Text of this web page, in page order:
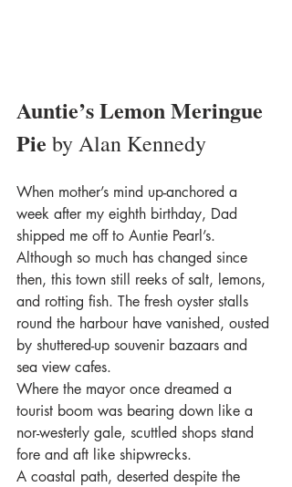
Auntie’s Lemon Meringue
Pie by Alan Kennedy
When mother’s mind up-anchored a
week after my eighth birthday, Dad
shipped me off to Auntie Pearl’s.
Although so much has changed since
then, this town still reeks of salt, lemons,
and rotting fish. The fresh oyster stalls
round the harbour have vanished, ousted
by shuttered-up souvenir bazaars and
sea view cafes.
Where the mayor once dreamed a
tourist boom was bearing down like a
nor-westerly gale, scuttled shops stand
fore and aft like shipwrecks.
A coastal path, deserted despite the